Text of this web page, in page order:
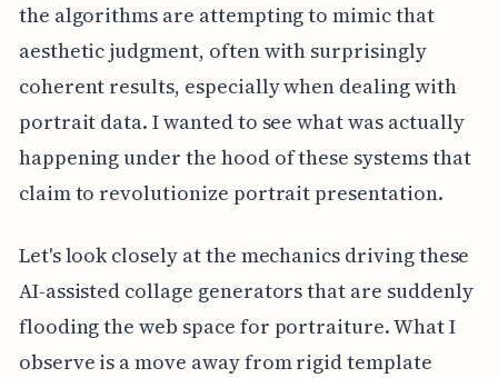
the algorithms are attempting to mimic that
aesthetic judgment, often with surprisingly
coherent results, especially when dealing with
portrait data. I wanted to see what was actually
happening under the hood of these systems that
claim to revolutionize portrait presentation.
Let's look closely at the mechanics driving these
AI-assisted collage generators that are suddenly
flooding the web space for portraiture. What I
observe is a move away from rigid template